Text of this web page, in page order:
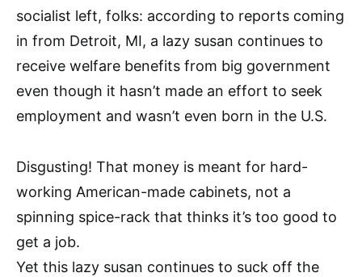
socialist left, folks: according to reports coming
in from Detroit, MI, a lazy susan continues to
receive welfare benefits from big government
even though it hasn’t made an effort to seek
employment and wasn’t even born in the U.S.
Disgusting! That money is meant for hard-
working American-made cabinets, not a
spinning spice-rack that thinks it’s too good to
get a job.
Yet this lazy susan continues to suck off the